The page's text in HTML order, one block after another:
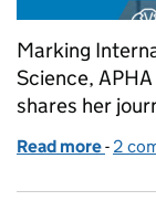
Marking
Science,
shares her
Read more of I
- 2